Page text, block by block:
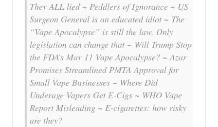
They ALL lied ~ Peddlers of Ignorance ~ US
Surgeon General is an educated idiot ~ The
“Vape Apocalypse” is still the law. Only
legislation can change that ~ Will Trump Stop
the FDA’s May 11 Vape Apocalypse? ~ Azar
Promises Streamlined PMTA Approval for
Small Vape Businesses ~ Where Did
Underage Vapers Get E-Cigs ~ WHO Vape
Report Misleading ~ E-cigarettes: how risky
are they?